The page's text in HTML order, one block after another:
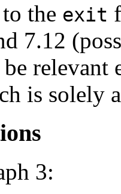
the exit
7.12
is solely
3: